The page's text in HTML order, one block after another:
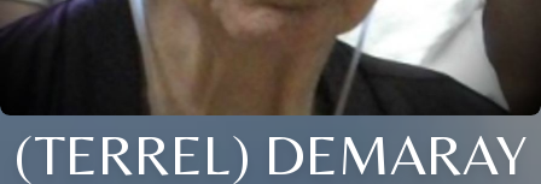
(TERREL) DEMARAY